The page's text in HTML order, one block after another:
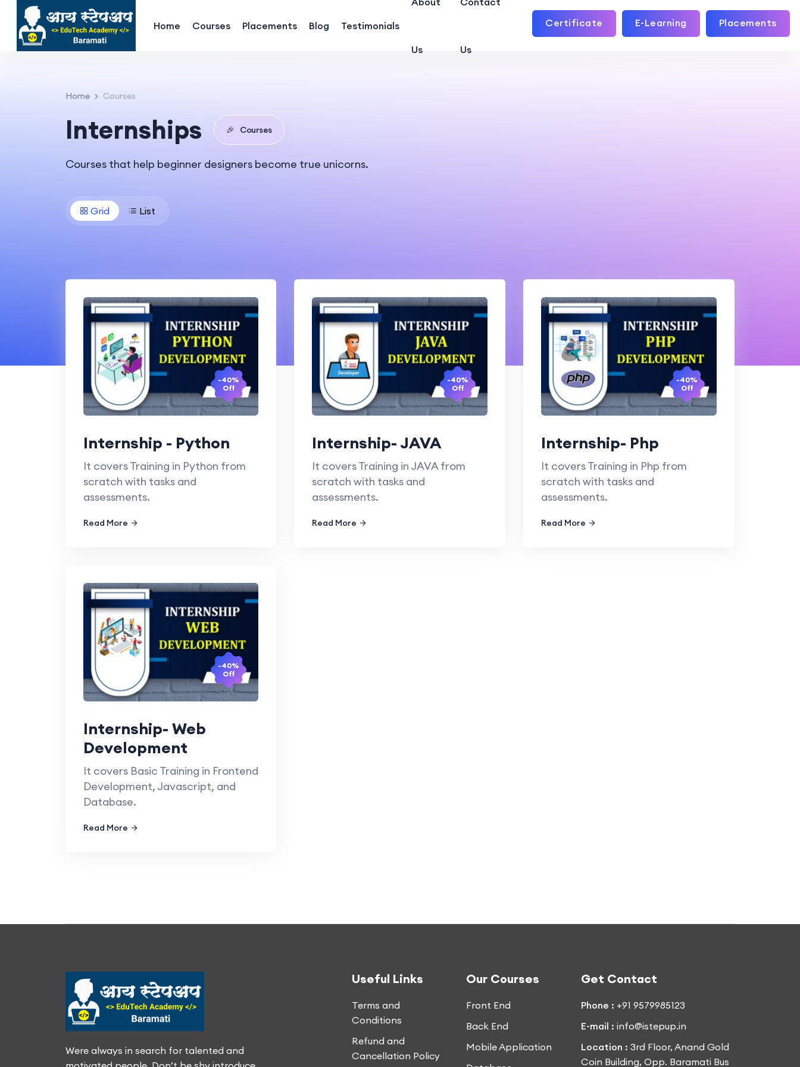
Home Courses Placements Blog Testimonials
Us Us
Certificate E-Learning Placements
Home Courses
Internships 🎉 Courses
Courses that help beginner designers become true unicorns.
Grid List
-40%
Off
Internship - Python
It covers Training in Python from
scratch with tasks and
assessments.
Read More
-40%
Off
Internship- JAVA
It covers Training in JAVA from
scratch with tasks and
assessments.
Read More
-40%
Off
Internship- Php
It covers Training in Php from
scratch with tasks and
assessments.
Read More
-40%
Off
Internship- Web
Development
It covers Basic Training in Frontend
Development, Javascript, and
Database.
Read More
Were always in search for talented and
Useful Links
Terms and
Conditions
Refund and
Cancellation Policy
Our Courses
Front End
Back End
Mobile Application
Get Contact
Phone : +91 9579985123
E-mail : info@istepup.in
Location : 3rd Floor, Anand Gold
Coin Building, Opp. Baramati Bus